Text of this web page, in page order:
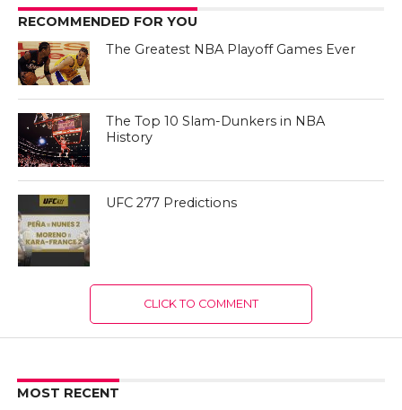
RECOMMENDED FOR YOU
The Greatest NBA Playoff Games Ever
The Top 10 Slam-Dunkers in NBA
History
UFC 277 Predictions
CLICK TO COMMENT
MOST RECENT